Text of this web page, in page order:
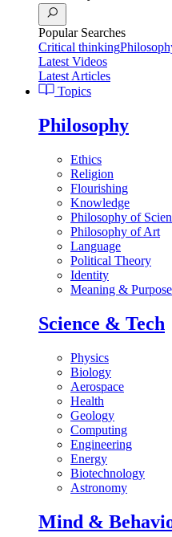
Popular Searches
Critical thinking
Latest Videos
Latest Articles
Topics
Philosophy
Ethics
Religion
Flourishing
Knowledge
Philosophy of
Philosophy of Art
Language
Political Theory
Identity
Meaning & Purpose
Science & Tech
Physics
Biology
Aerospace
Health
Geology
Computing
Engineering
Energy
Biotechnology
Astronomy
Mind &